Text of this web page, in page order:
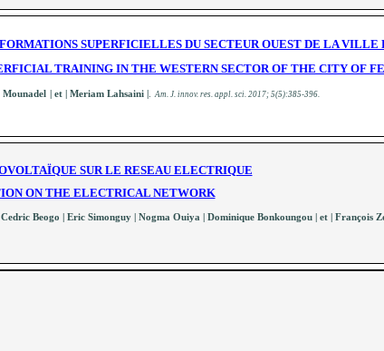
SUPERFICIELLES DU SECTEUR OUEST DE LA VILLE
TRAINING IN THE WESTERN SECTOR OF THE CITY OF
| et | Meriam Lahsaini |. Am. J. innov. res. appl. sci. 2017; 5(5):385-396.
SUR LE RESEAU ELECTRIQUE
ON THE ELECTRICAL NETWORK
Beogo | Eric Simonguy | Nogma Ouiya | Dominique Bonkoungou | et | François